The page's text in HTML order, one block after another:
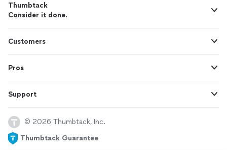
Thumbtack
Consider it done.
Customers
Pros
Support
© 2026 Thumbtack, Inc.
Thumbtack Guarantee